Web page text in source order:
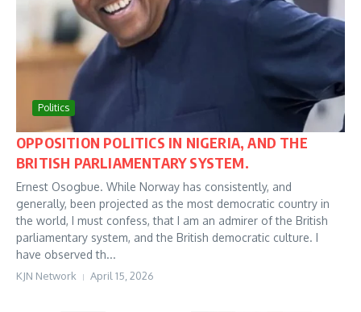
Politics
OPPOSITION POLITICS IN NIGERIA, AND THE
BRITISH PARLIAMENTARY SYSTEM.
Ernest Osogbue. While Norway has consistently, and
generally, been projected as the most democratic country in
the world, I must confess, that I am an admirer of the British
parliamentary system, and the British democratic culture. I
have observed th...
KJN Network April 15, 2026